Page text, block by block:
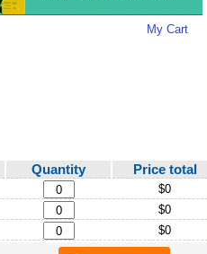
My Cart
Quantity Price total
$0
$0
$0